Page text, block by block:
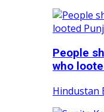
People
who
Hindustan